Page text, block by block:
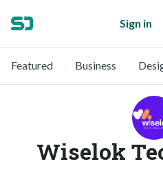
Sign in
Featured Business
Wiselok